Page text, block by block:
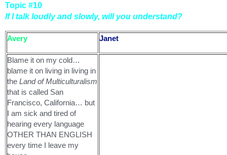
Topic #10
If I talk loudly and slowly, will you understand?
Avery Janet
Blame it on my cold…
blame it on living in living in
the Land of Multiculturalism
that is called San
Francisco, California… but
I am sick and tired of
hearing every language
OTHER THAN ENGLISH
every time I leave my